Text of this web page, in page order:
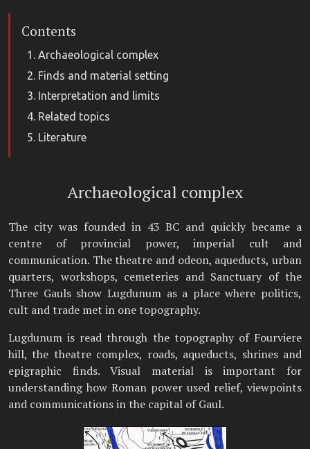
Contents
Archaeological complex
Finds and material setting
Interpretation and limits
Related topics
Literature
Archaeological complex
The city was founded in 43 BC and quickly became a
centre of provincial power, imperial cult and
communication. The theatre and odeon, aqueducts, urban
quarters, workshops, cemeteries and Sanctuary of the
Three Gauls show Lugdunum as a place where politics,
cult and trade met in one topography.
Lugdunum is read through the topography of Fourviere
hill, the theatre complex, roads, aqueducts, shrines and
epigraphic finds. Visual material is important for
understanding how Roman power used relief, viewpoints
and communications in the capital of Gaul.